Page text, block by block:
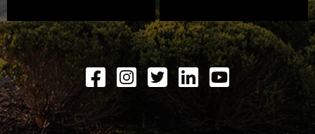
FacebookInstagram
TwitterLinkedINYouTube